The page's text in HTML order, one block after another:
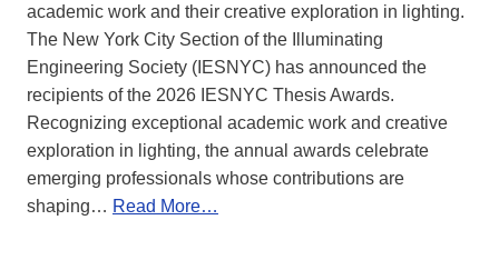
academic work and their creative exploration in lighting.
The New York City Section of the Illuminating
Engineering Society (IESNYC) has announced the
recipients of the 2026 IESNYC Thesis Awards.
Recognizing exceptional academic work and creative
exploration in lighting, the annual awards celebrate
emerging professionals whose contributions are
shaping… Read More…